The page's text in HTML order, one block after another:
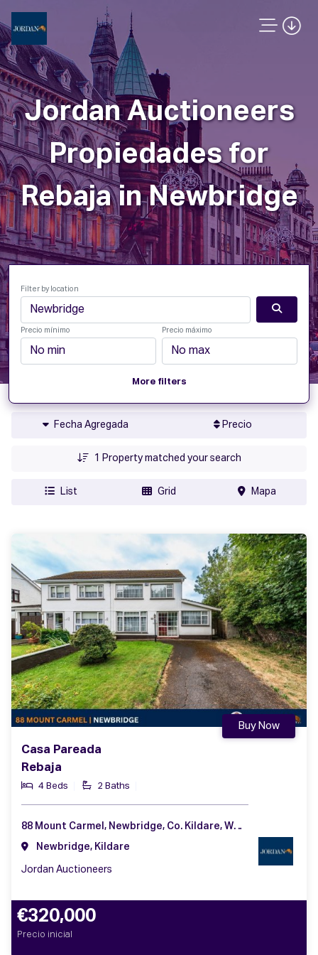
Jordan Auctioneers
Propiedades for
Rebaja in Newbridge
Filter by location
Precio mínimo Precio máximo
More filters
Fecha Agregada Precio
1 Property matched your search
List Grid Mapa
Casa Pareada
Rebaja
4 Beds 2 Baths
Buy Now
88 Mount Carmel, Newbridge, Co. Kildare, W12 AW99
Newbridge, Kildare
Jordan Auctioneers
€320,000
Precio inicial